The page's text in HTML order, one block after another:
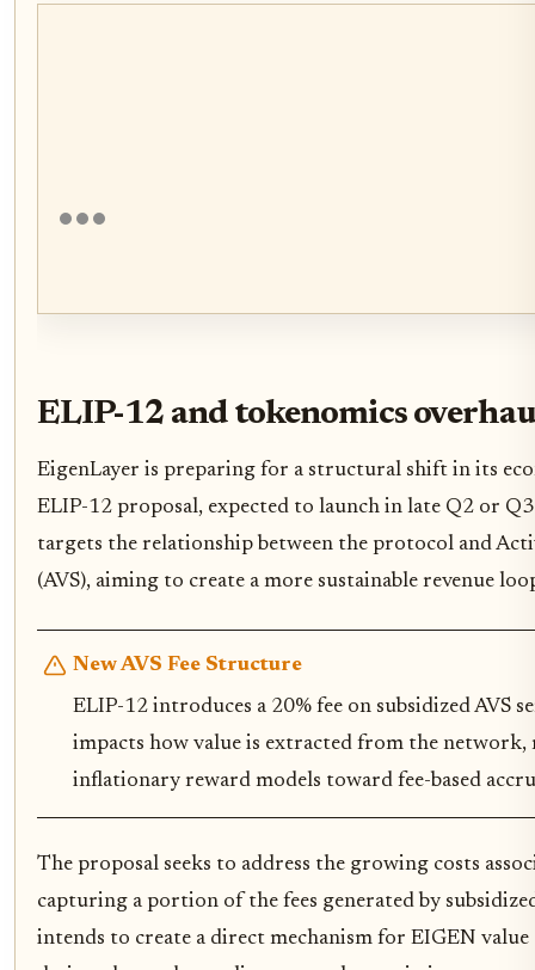
ELIP-12 and tokenomics
EigenLayer is preparing for a structural shift in its
ELIP-12 proposal, expected to launch in late Q2 or
targets the relationship between the protocol and
(AVS), aiming to create a more sustainable revenue
New AVS Fee Structure
ELIP-12 introduces a 20% fee on subsidized AVS
impacts how value is extracted from the
inflationary reward models toward fee-based
The proposal seeks to address the growing costs
capturing a portion of the fees generated by
intends to create a direct mechanism for EIGEN